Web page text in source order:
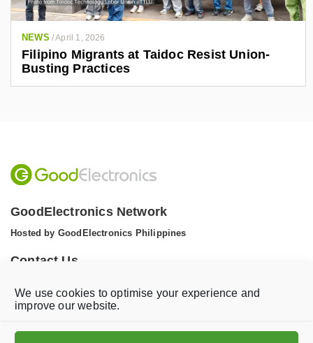
We use cookies to optimise your experience and
improve our website.
NEWS /April 1, 2026
Filipino Migrants at Taidoc Resist Union-
Busting Practices
GoodElectronics Network
Hosted by GoodElectronics Philippines
Contact Us
Email:info@goodelectronics.org